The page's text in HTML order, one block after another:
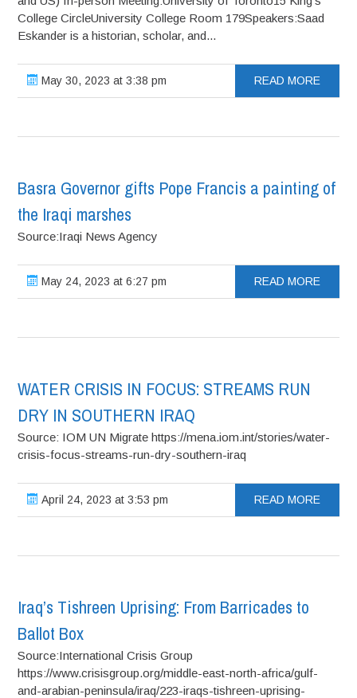
College CircleUniversity College Room 179Speakers:Saad
Eskander is a historian, scholar, and...
May 30, 2023 at 3:38 pm READ MORE
Basra Governor gifts Pope Francis a painting of
the Iraqi marshes
Source:Iraqi News Agency
May 24, 2023 at 6:27 pm READ MORE
WATER CRISIS IN FOCUS: STREAMS RUN
DRY IN SOUTHERN IRAQ
Source: IOM UN Migrate https://mena.iom.int/stories/water-
crisis-focus-streams-run-dry-southern-iraq
April 24, 2023 at 3:53 pm READ MORE
Iraq’s Tishreen Uprising: From Barricades to
Ballot Box
Source:International Crisis Group
https://www.crisisgroup.org/middle-east-north-africa/gulf-
and-arabian-peninsula/iraq/223-iraqs-tishreen-uprising-